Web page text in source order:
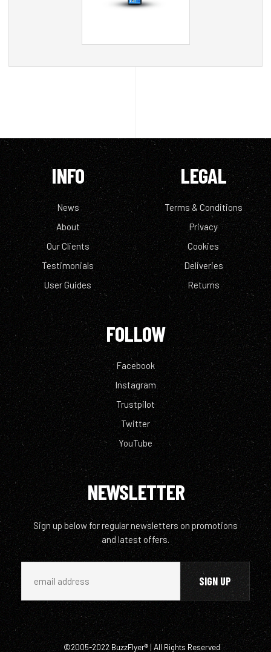
INFO
News
About
Our Clients
Testimonials
User Guides
LEGAL
Terms & Conditions
Privacy
Cookies
Deliveries
Returns
FOLLOW
Facebook
Instagram
Trustpilot
Twitter
YouTube
NEWSLETTER
Sign up below for regular newsletters on promotions
and latest offers.
©2005-2022 BuzzFlyer® | All Rights Reserved